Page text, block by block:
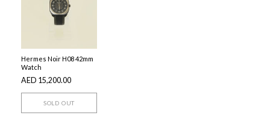
Hermes Noir H08 42mm
Watch
AED 15,200.00
SOLD OUT